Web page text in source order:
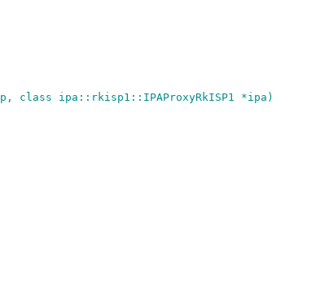
class ipa::rkisp1::IPAProxyRkISP1 *ipa)